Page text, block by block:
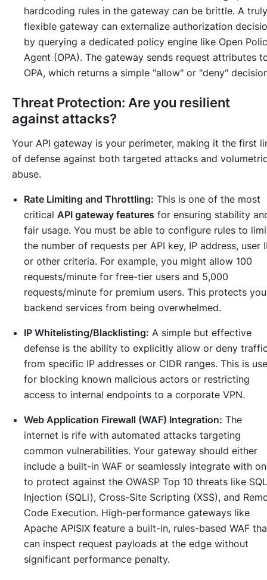
hardcoding rules in the gateway can be brittle. A truly
flexible gateway can externalize authorization
by querying a dedicated policy engine like Open
Agent (OPA). The gateway sends request attributes
OPA, which returns a simple "allow" or "deny"
Threat Protection: Are you resilient
against attacks?
Your API gateway is your perimeter, making it the first
of defense against both targeted attacks and
abuse.
Rate Limiting and Throttling: This is one of the most
critical API gateway features for ensuring stability
fair usage. You must be able to configure rules to
the number of requests per API key, IP address, user
or other criteria. For example, you might allow 100
requests/minute for free-tier users and 5,000
requests/minute for premium users. This protects
backend services from being overwhelmed.
IP Whitelisting/Blacklisting: A simple but effective
defense is the ability to explicitly allow or deny
from specific IP addresses or CIDR ranges. This is
for blocking known malicious actors or restricting
access to internal endpoints to a corporate VPN.
Web Application Firewall (WAF) Integration: The
internet is rife with automated attacks targeting
common vulnerabilities. Your gateway should either
include a built-in WAF or seamlessly integrate with
to protect against the OWASP Top 10 threats like SQL
Injection (SQLi), Cross-Site Scripting (XSS), and
Code Execution. High-performance gateways like
Apache APISIX feature a built-in, rules-based WAF
can inspect request payloads at the edge without
significant performance penalty.